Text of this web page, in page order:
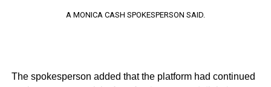
A MONICA CASH SPOKESPERSON SAID.
The spokesperson added that the platform had continued